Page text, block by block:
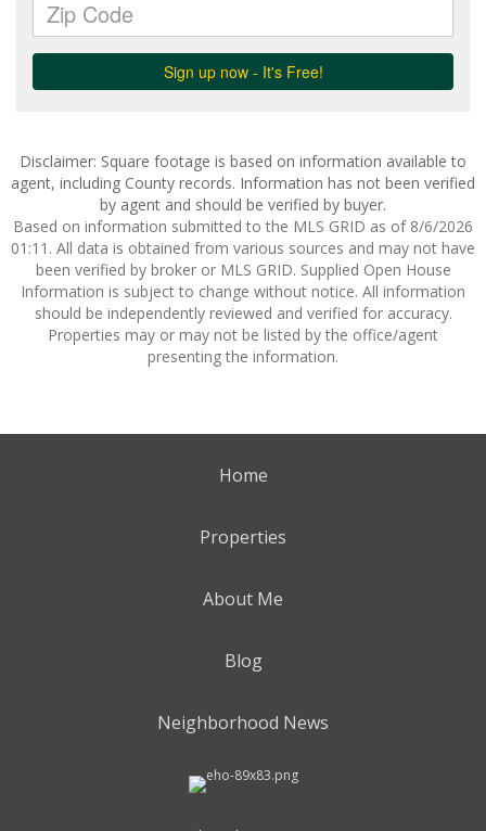
Disclaimer: Square footage is based on information available to
agent, including County records. Information has not been verified
by agent and should be verified by buyer.
Based on information submitted to the MLS GRID as of 8/6/2026
01:11. All data is obtained from various sources and may not have
been verified by broker or MLS GRID. Supplied Open House
Information is subject to change without notice. All information
should be independently reviewed and verified for accuracy.
Properties may or may not be listed by the office/agent
presenting the information.
Home
Properties
About Me
Blog
Neighborhood News